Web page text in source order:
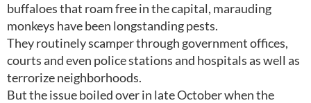
buffaloes that roam free in the capital, marauding
monkeys have been longstanding pests.
They routinely scamper through government offices,
courts and even police stations and hospitals as well as
terrorize neighborhoods.
But the issue boiled over in late October when the